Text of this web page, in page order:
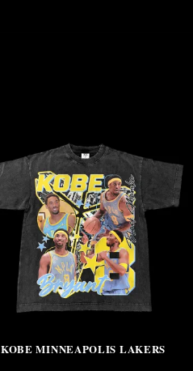
KOBE MINNEAPOLIS LAKERS